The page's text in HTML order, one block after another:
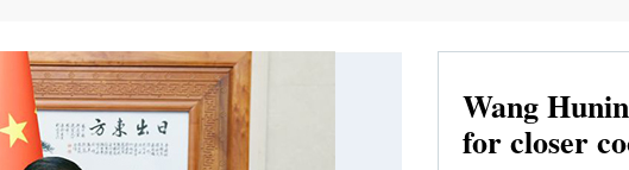
Wang
for closer